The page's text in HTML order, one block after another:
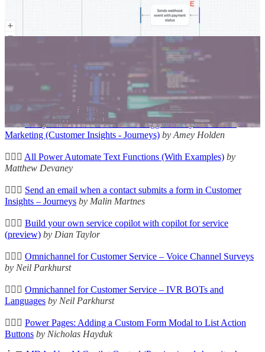
by Ana Inés Urrutia
Your own AI Prompt library by Ana Inés Urrutia
Power Pages Helper by Oleksandr Olashyn
🦸🏻‍♀️Entity References' for Custom Triggers in Dynamics 365
Marketing (Customer Insights - Journeys) by Amey Holden
🦸🏻‍♀️ All Power Automate Text Functions (With Examples) by
Matthew Devaney
🦸🏻‍♀️ Send an email when a contact submits a form in Customer
Insights – Journeys by Malin Martnes
🦸🏻‍♀️ Build your own service copilot with copilot for service
(preview) by Dian Taylor
🦸🏻‍♀️ Omnichannel for Customer Service – Voice Channel Surveys
by Neil Parkhurst
🦸🏻‍♀️ Omnichannel for Customer Service – IVR BOTs and
Languages by Neil Parkhurst
🦸🏻‍♀️ Power Pages: Adding a Custom Form Modal to List Action
Buttons by Nicholas Hayduk